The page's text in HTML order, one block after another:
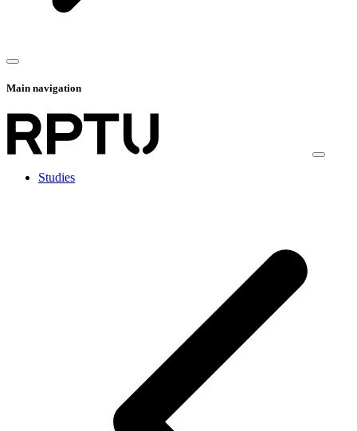
Main navigation
Studies